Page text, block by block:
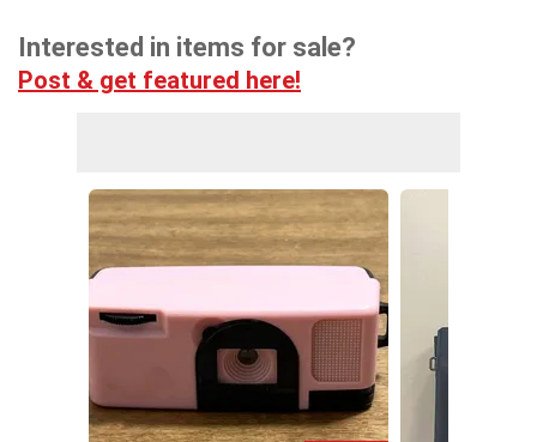
Interested in items for sale?
Post & get featured here!